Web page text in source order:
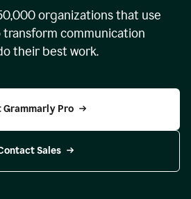
organizations that use
transform communication
their best work.
Grammarly Pro
Sales